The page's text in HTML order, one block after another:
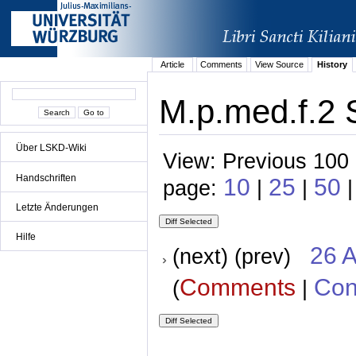
Über LSKD-Wiki
Handschriften
Letzte Änderungen
Hilfe
Article Comments View Source History
M.p.med.f.2
View: Previous
page: 10 | 25 | 50
(next) (prev) 26
(Comments |